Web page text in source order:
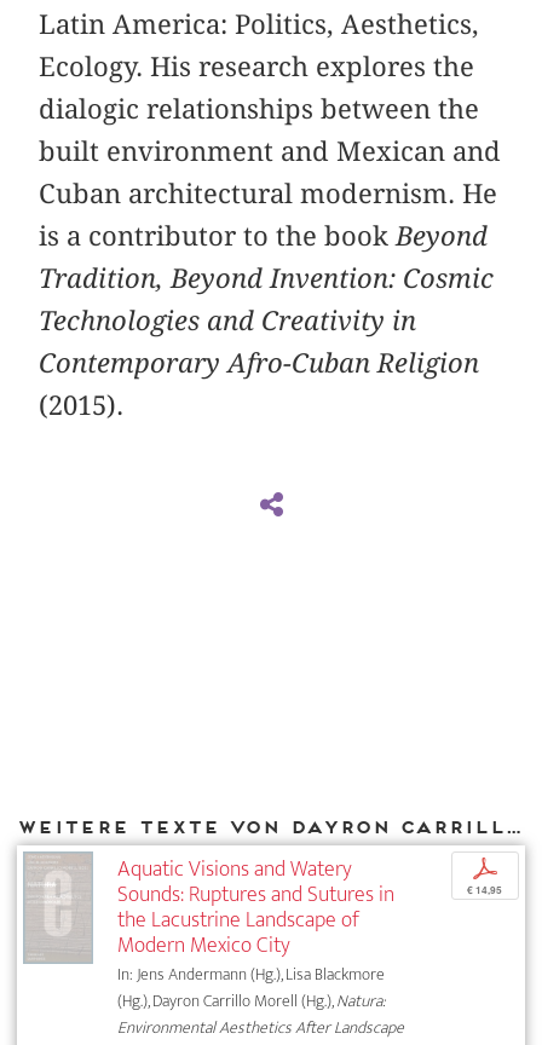
Latin America: Politics, Aesthetics,
Ecology. His research explores the
dialogic relationships between the
built environment and Mexican and
Cuban architectural modernism. He
is a contributor to the bookBeyond
Tradition, Beyond Invention: Cosmic
Technologies and Creativity in
Contemporary Afro-Cuban Religion
(2015).
Weitere Texte von Dayron Carrillo Morell bei DIAPHANES
Aquatic Visions and Watery
Sounds: Ruptures and Sutures in
the Lacustrine Landscape of
Modern Mexico City
In: Jens Andermann (Hg.), Lisa Blackmore
(Hg.), Dayron Carrillo Morell (Hg.),Natura:
Environmental Aesthetics After Landscape
p
€ 14,95